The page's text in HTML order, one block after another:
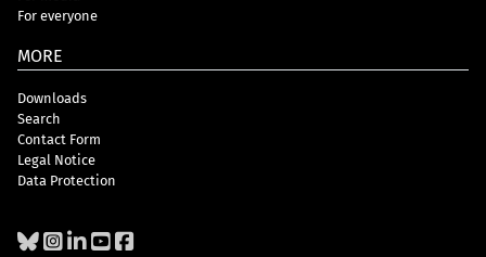
For everyone
MORE
Downloads
Search
Contact Form
Legal Notice
Data Protection